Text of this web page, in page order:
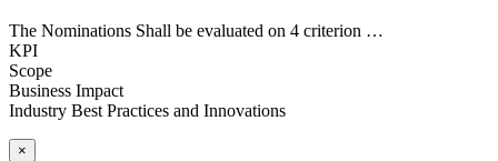
The Nominations Shall be evaluated on 4 criterion …
KPI
Scope
Business Impact
Industry Best Practices and Innovations
×